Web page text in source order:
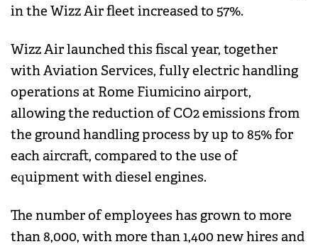
in the Wizz Air fleet increased to 57%.
Wizz Air launched this fiscal year, together
with Aviation Services, fully electric handling
operations at Rome Fiumicino airport,
allowing the reduction of CO2 emissions from
the ground handling process by up to 85% for
each aircraft, compared to the use of
equipment with diesel engines.
The number of employees has grown to more
than 8,000, with more than 1,400 new hires and